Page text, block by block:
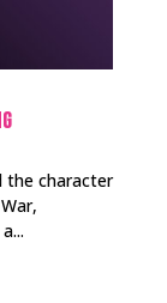
the character